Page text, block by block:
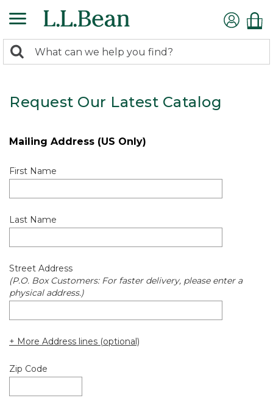
search
Search:
Request Our Latest Catalog
Mailing Address (US Only)
First Name
Last Name
Street Address
(P.O. Box Customers: For faster delivery, please enter a
physical address.)
+ More Address lines (optional)
Zip Code